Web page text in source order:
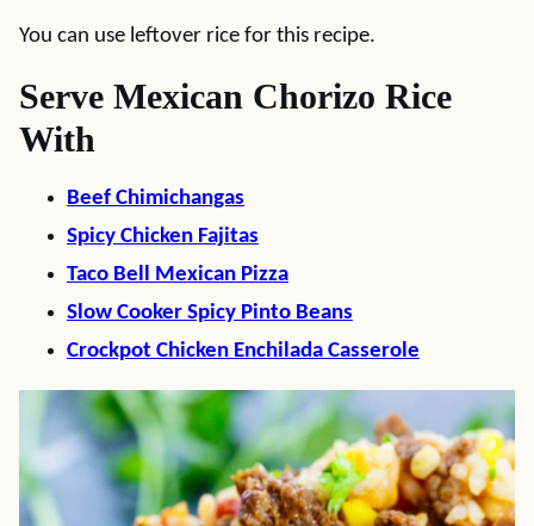
You can use leftover rice for this recipe.
Serve Mexican Chorizo Rice
With
Beef Chimichangas
Spicy Chicken Fajitas
Taco Bell Mexican Pizza
Slow Cooker Spicy Pinto Beans
Crockpot Chicken Enchilada Casserole